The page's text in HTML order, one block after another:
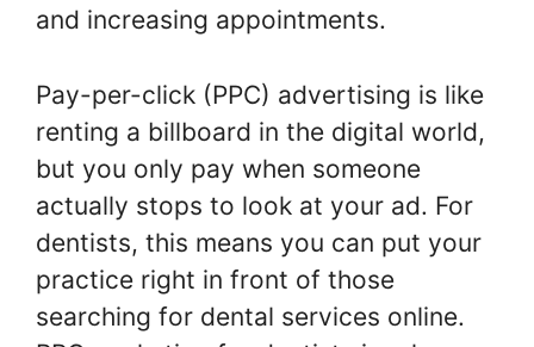
and increasing appointments.
Pay-per-click (PPC) advertising is like
renting a billboard in the digital world,
but you only pay when someone
actually stops to look at your ad. For
dentists, this means you can put your
practice right in front of those
searching for dental services online.